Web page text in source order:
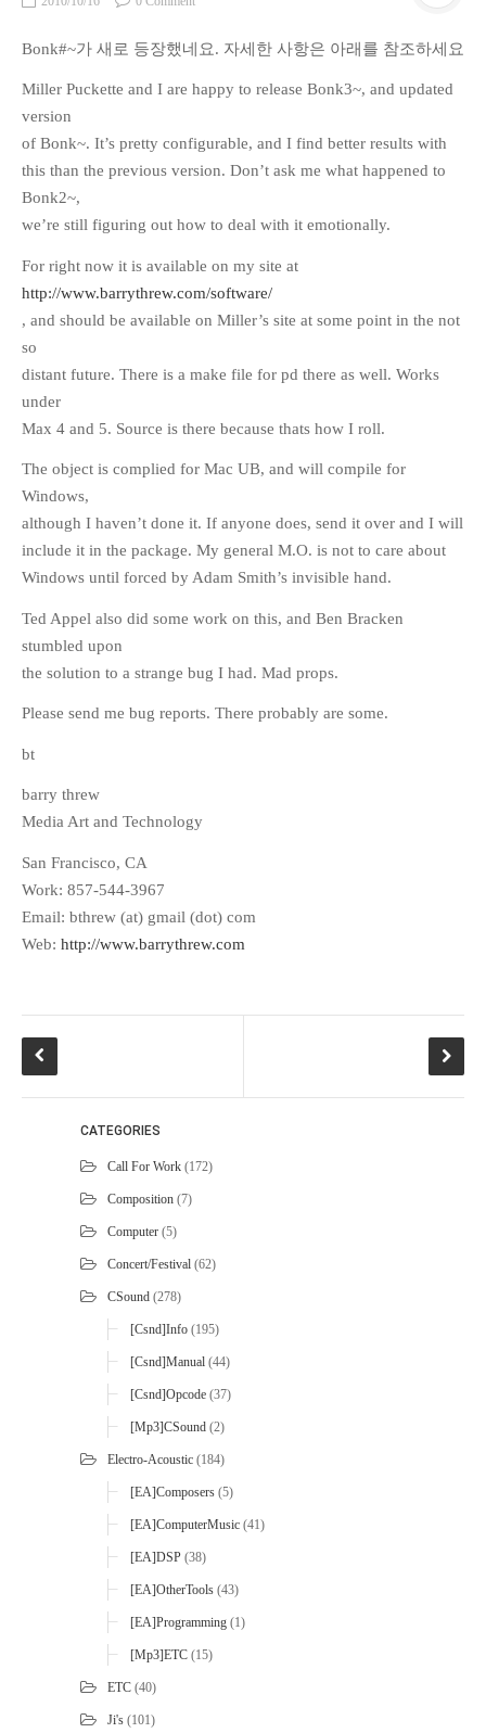
Bonk#~가 새로 등장했네요. 자세한 사항은 아래를 참조하세요
Miller Puckette and I are happy to release Bonk3~, and updated
version
of Bonk~. It’s pretty configurable, and I find better results with
this than the previous version. Don’t ask me what happened to
Bonk2~,
we’re still figuring out how to deal with it emotionally.
For right now it is available on my site at
http://www.barrythrew.com/software/
, and should be available on Miller’s site at some point in the not
so
distant future. There is a make file for pd there as well. Works
under
Max 4 and 5. Source is there because thats how I roll.
The object is complied for Mac UB, and will compile for
Windows,
although I haven’t done it. If anyone does, send it over and I will
include it in the package. My general M.O. is not to care about
Windows until forced by Adam Smith’s invisible hand.
Ted Appel also did some work on this, and Ben Bracken
stumbled upon
the solution to a strange bug I had. Mad props.
Please send me bug reports. There probably are some.
bt
barry threw
Media Art and Technology
San Francisco, CA
Work: 857-544-3967
Email: bthrew (at) gmail (dot) com
Web: http://www.barrythrew.com
CATEGORIES
Call For Work (172)
Composition (7)
Computer (5)
Concert/Festival (62)
CSound (278)
[Csnd]Info (195)
[Csnd]Manual (44)
[Csnd]Opcode (37)
[mp3]CSound (2)
Electro-Acoustic (184)
[EA]Composers (5)
[EA]ComputerMusic (41)
[EA]DSP (38)
[EA]OtherTools (43)
[EA]Programming (1)
[mp3]ETC (15)
ETC (40)
Ji's (101)